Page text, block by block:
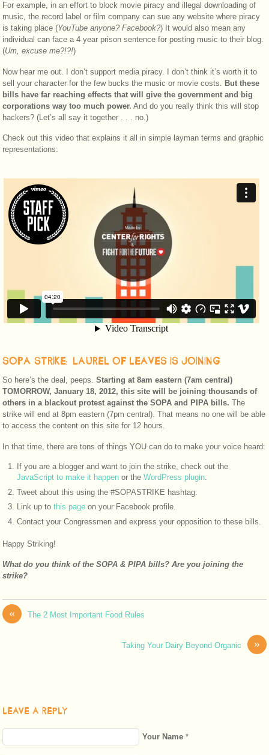
For example, in an effort to block movie piracy and illegal downloading of
music, the record label or film company can sue any website where piracy
is taking place (YouTube anyone? Facebook?) It would also mean any
individual can face a 4 year prison sentence for posting music to their blog.
(Um, excuse me?!?!)
Now hear me out. I don’t support media piracy. I don’t think it’s worth it to
sell your character for the few bucks the music or movie costs. But these
bills have far reaching effects that will give the government and big
corporations way too much power. And do you really think this will stop
hackers? (Let’s all say it together . . . no.)
Check out this video that explains it all in simple layman terms and graphic
representations:
SOPA STRIKE: LAUREL OF LEAVES IS JOINING
So here’s the deal, peeps.Starting at 8am eastern (7am central)
TOMORROW, January 18, 2012, this site will be joining thousands of
others in a blackout protest against the SOPA and PIPA bills. The
strike will end at 8pm eastern (7pm central). That means no one will be able
to access the content on this site for 12 hours.
In that time, there are tons of things YOU can do to make your voice heard:
If you are a blogger and want to join the strike, check out the
JavaScript to make it happen or theWordPress plugin.
Tweet about this using the #SOPASTRIKE hashtag.
Link up tothis page on your Facebook profile.
Contact your Congressmen and express your opposition to these bills.
Happy Striking!
What do you think of the SOPA & PIPA bills? Are you joining the
strike?
« The 2 Most Important Food Rules
»
Taking Your Dairy Beyond Organic
LEAVE A REPLY
Your Name *